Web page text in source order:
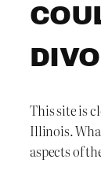
This site is
Illinois.
aspects of